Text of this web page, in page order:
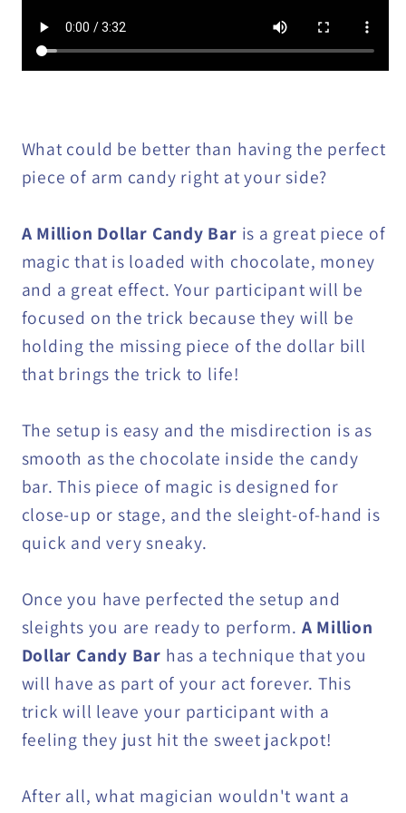
What could be better than having the perfect
piece of arm candy right at your side?
A Million Dollar Candy Bar is a great piece of
magic that is loaded with chocolate, money
and a great effect. Your participant will be
focused on the trick because they will be
holding the missing piece of the dollar bill
that brings the trick to life!
The setup is easy and the misdirection is as
smooth as the chocolate inside the candy
bar. This piece of magic is designed for
close-up or stage, and the sleight-of-hand is
quick and very sneaky.
Once you have perfected the setup and
sleights you are ready to perform. A Million
Dollar Candy Bar has a technique that you
will have as part of your act forever. This
trick will leave your participant with a
feeling they just hit the sweet jackpot!
After all, what magician wouldn't want a